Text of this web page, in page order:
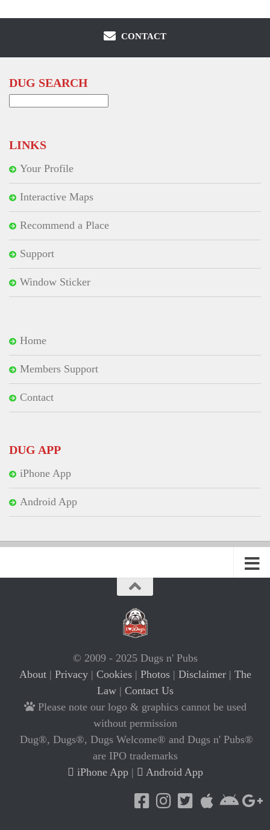
CONTACT
DUG SEARCH
LINKS
Your Profile
Interactive Maps
Recommend a Place
Support
Window Sticker
Home
Members Support
Contact
DUG APP
iPhone App
Android App
© 2009 - 2025 Dugs n' Pubs
About| Privacy| Cookies| Photos| Disclaimer| The
Law| Contact Us
Please note our logo & graphics cannot be used
without permission
Dug®, Dugs®, Dugs Welcome® and Dugs n' Pubs®
are IPO trademarks
iPhone App| Android App